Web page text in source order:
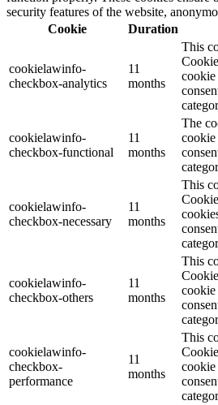
security features of the website,
Cookie
Duration
cookielawinfo-
checkbox-analytics
11
months
This
cookie
cookielawinfo-
checkbox-functional
11
months
The
cookie
cookielawinfo-
checkbox-necessary
11
months
This
cookielawinfo-
checkbox-others
11
months
This
cookie
cookielawinfo-
checkbox-
performance
11
months
This
cookie